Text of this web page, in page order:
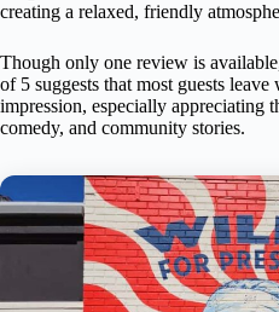
creating a relaxed, friendly
Though only one review is
of 5 suggests that most guests
impression, especially appreciating
comedy, and community stories.